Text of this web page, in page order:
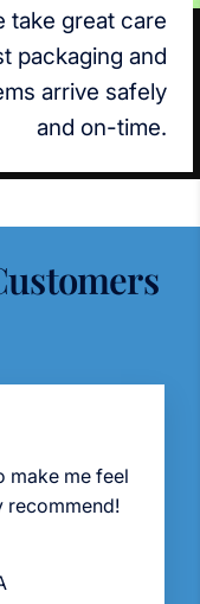
take great care
packaging and
arrive safely
and on-time.
make me feel
recommend!